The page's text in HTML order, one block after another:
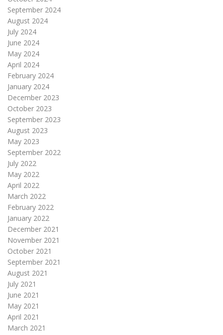
September 2024
August 2024
July 2024
June 2024
May 2024
April 2024
February 2024
January 2024
December 2023
October 2023
September 2023
August 2023
May 2023
September 2022
July 2022
May 2022
April 2022
March 2022
February 2022
January 2022
December 2021
November 2021
October 2021
September 2021
August 2021
July 2021
June 2021
May 2021
April 2021
March 2021